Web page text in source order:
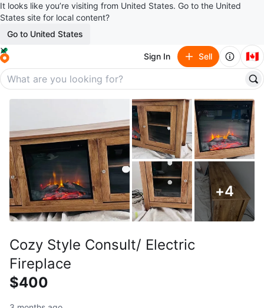
It looks like you’re visiting from United States. Go to the United
States site for local content?
Go to United States
Sign In Sell 🇨🇦
+4
Cozy Style Consult/ Electric
Fireplace
$400